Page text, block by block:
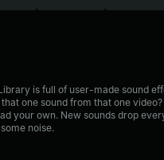
is full of user-made sound
one sound from that one video?
your own. New sounds drop
noise.